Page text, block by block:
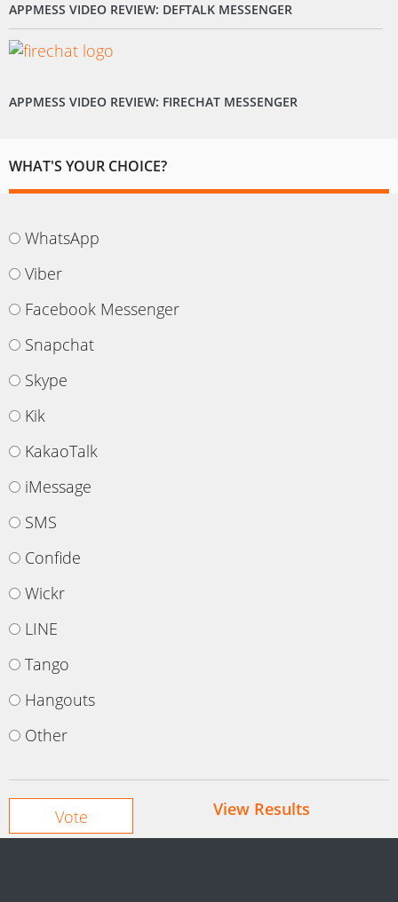
APPMESS VIDEO REVIEW: DEFTALK MESSENGER
APPMESS VIDEO REVIEW: FIRECHAT MESSENGER
WHAT'S YOUR CHOICE?
WhatsApp
Viber
Facebook Messenger
Snapchat
Skype
Kik
KakaoTalk
iMessage
SMS
Confide
Wickr
LINE
Tango
Hangouts
Other
View Results